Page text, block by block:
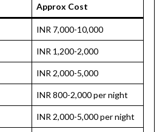
Approx Cost
INR 7,000-10,000
INR 1,200-2,000
INR 2,000-5,000
INR 800-2,000 per night
INR 2,000-5,000 per night